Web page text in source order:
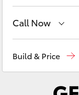
Yaris Cross
Kluger
Call Now
Build & Price